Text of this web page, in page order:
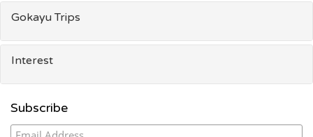
Gokayu Trips
Interest
Subscribe